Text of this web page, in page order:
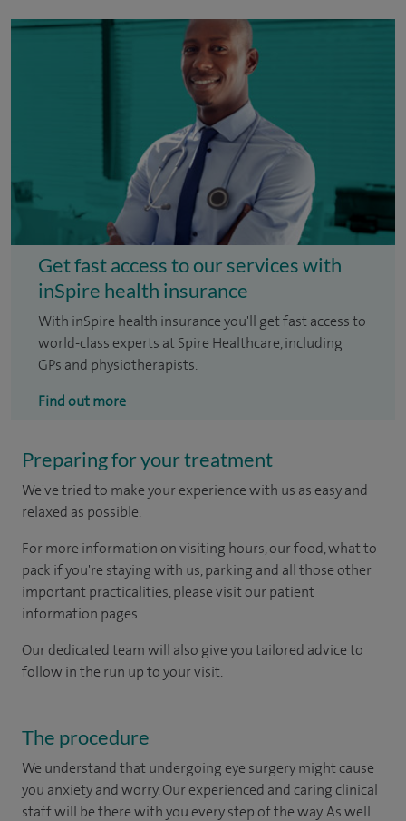
Get fast access to our services with
inSpire health insurance
With inSpire health insurance you'll get fast access to
world-class experts at Spire Healthcare, including
GPs and physiotherapists.
Find out more
Preparing for your treatment
We've tried to make your experience with us as easy and
relaxed as possible.
For more information on visiting hours, our food, what to
pack if you're staying with us, parking and all those other
important practicalities, please visit our patient
information pages.
Our dedicated team will also give you tailored advice to
follow in the run up to your visit.
The procedure
We understand that undergoing eye surgery might cause
you anxiety and worry. Our experienced and caring clinical
staff will be there with you every step of the way. As well